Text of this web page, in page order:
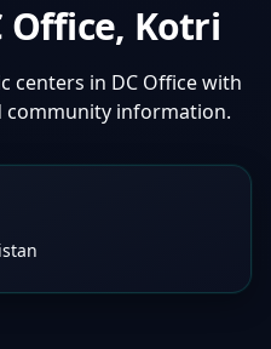
Office, Kotri
centers in DC Officewith
community information.